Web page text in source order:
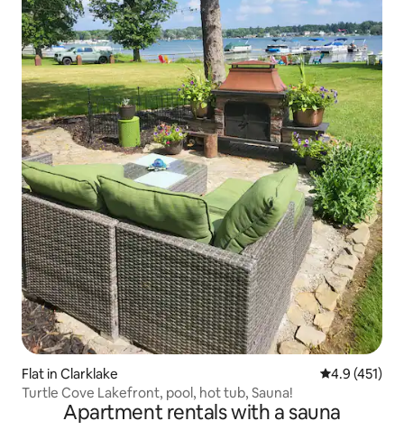
Flat in Clarklake 4.9 out of 5
4.9 (451)
Turtle Cove Lakefront, pool, hot tub, Sauna!
Apartment rentals with a sauna